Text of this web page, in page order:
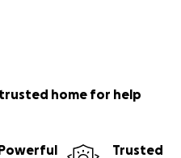
home for help
Trusted